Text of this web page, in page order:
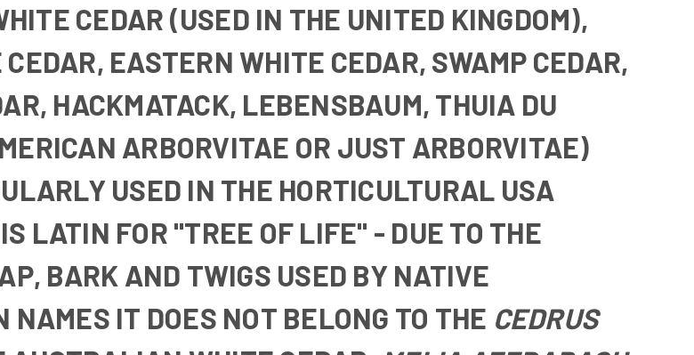
CEDAR (USED IN THE UNITED KINGDOM),
, EASTERN WHITE CEDAR, SWAMP CEDAR,
, HACKMATACK, LEBENSBAUM, THUIA DU
ARBORVITAE OR JUST ARBORVITAE)
USED IN THE HORTICULTURAL USA
LATIN FOR "TREE OF LIFE" - DUE TO THE
BARK AND TWIGS USED BY NATIVE
IT DOES NOT BELONG TO THE CEDRUS